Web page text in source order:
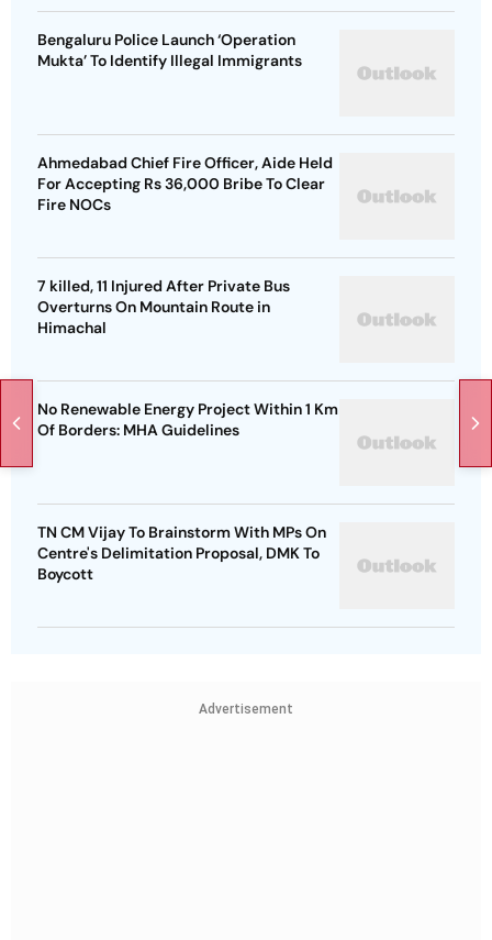
Bengaluru Police Launch ‘Operation
Mukta’ To Identify Illegal Immigrants
Ahmedabad Chief Fire Officer, Aide Held
For Accepting Rs 36,000 Bribe To Clear
Fire NOCs
7 killed, 11 Injured After Private Bus
Overturns On Mountain Route in
Himachal
No Renewable Energy Project Within 1 Km
Of Borders: MHA Guidelines
TN CM Vijay To Brainstorm With MPs On
Centre's Delimitation Proposal, DMK To
Boycott
Advertisement